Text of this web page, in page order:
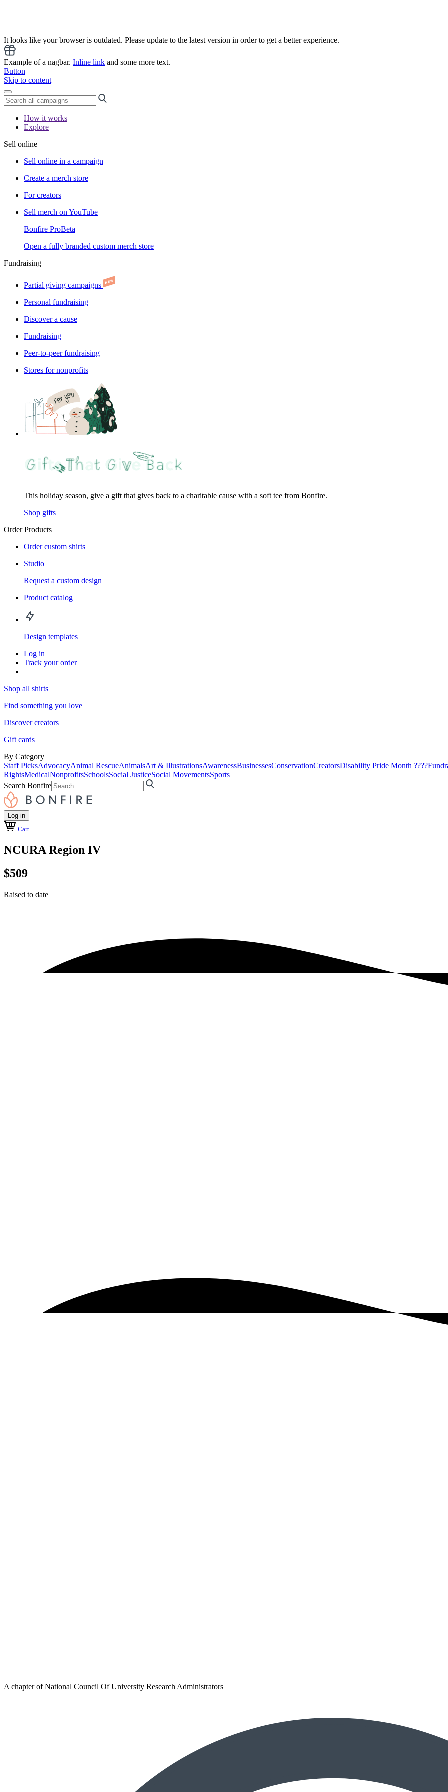
It looks like your browser is outdated. Please update to the latest version in order to get a better experience.
Example of a nagbar. Inline link and some more text.
Button
Skip to content
How it works
Explore
Sell online
Sell online in a campaign
Create a merch store
For creators
Sell merch on YouTube
Bonfire ProBeta
Open a fully branded custom merch store
Fundraising
Partial giving campaigns
Personal fundraising
Discover a cause
Fundraising
Peer-to-peer fundraising
Stores for nonprofits
This holiday season, give a gift that gives back to a charitable cause with a soft tee from Bonfire.
Shop gifts
Order Products
Order custom shirts
Studio
Request a custom design
Product catalog
Design templates
Log in
Track your order
Shop all shirts
Find something you love
Discover creators
Gift cards
By Category
Staff PicksAdvocacyAnimal RescueAnimalsArt & IllustrationsAwarenessBusinessesConservationCreatorsDisability Pride Month ????
RightsMedicalNonprofitsSchoolsSocial JusticeSocial MovementsSports
Search Bonfire
Log in
Cart
NCURA Region IV
$509
Raised to date
A chapter ofNational Council Of University Research Administrators